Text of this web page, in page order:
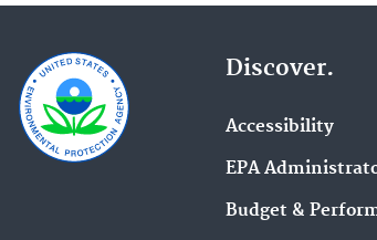
Discover.
Accessibility
EPA
Budget &